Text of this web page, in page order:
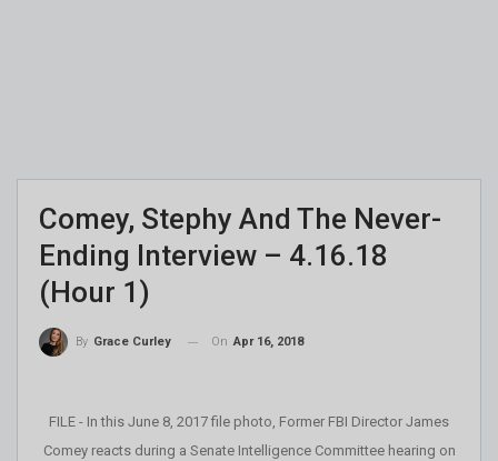
Comey, Stephy And The Never-
Ending Interview – 4.16.18
(Hour 1)
By Grace Curley On Apr 16, 2018
FILE - In this June 8, 2017 file photo, Former FBI Director James
Comey reacts during a Senate Intelligence Committee hearing on